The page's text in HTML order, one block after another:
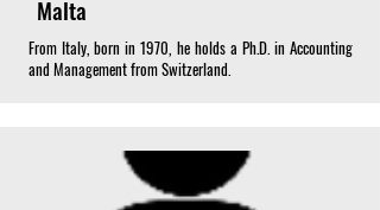
Malta
From Italy, born in 1970, he holds a Ph.D. in Accounting
and Management from Switzerland.